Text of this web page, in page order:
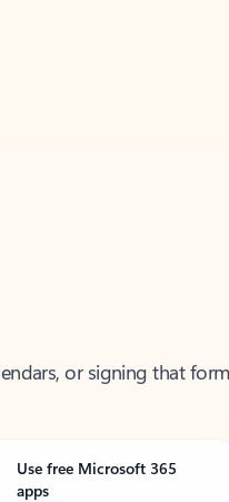
Use free Microsoft 365
apps